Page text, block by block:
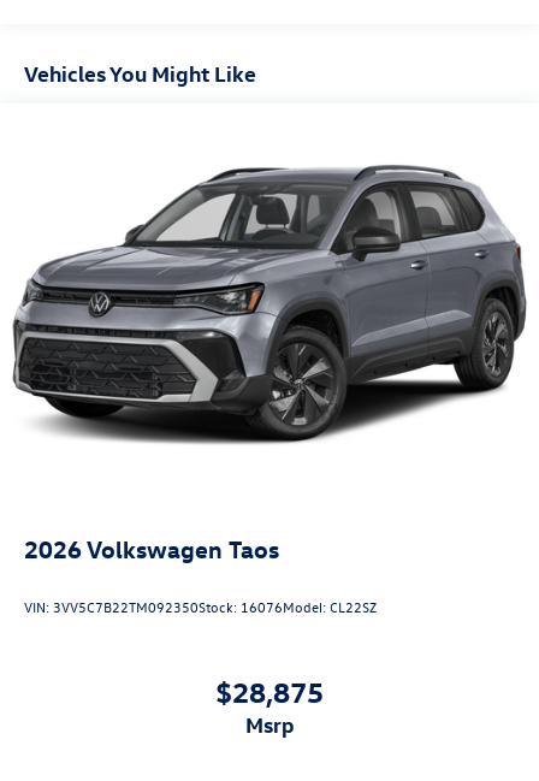
Vehicles You Might Like
2026Volkswagen Taos
VIN:3VV5C7B22TM092350Stock: 16076Model:CL22SZ
$28,875
msrp